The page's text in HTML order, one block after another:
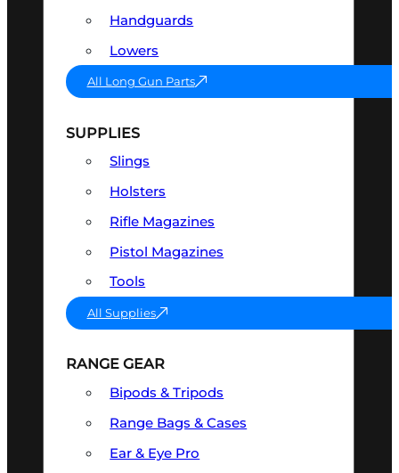
Handguards
Lowers
All Long Gun Parts
SUPPLIES
Slings
Holsters
Rifle Magazines
Pistol Magazines
Tools
All Supplies
RANGE GEAR
Bipods & Tripods
Range Bags & Cases
Ear & Eye Pro